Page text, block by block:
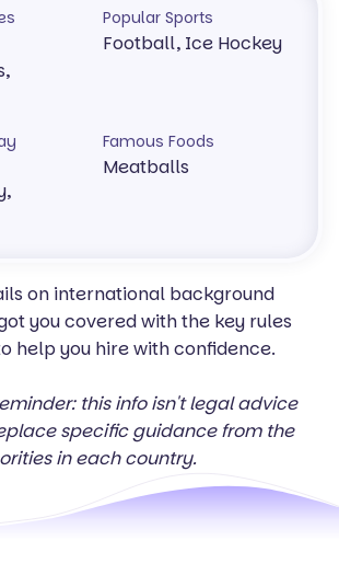
Popular Sports
Football, Ice Hockey
Famous Foods
Meatballs
on international background
you covered with the key rules
help you hire with confidence.
this info isn't legal advice
specific guidance from the
in each country.